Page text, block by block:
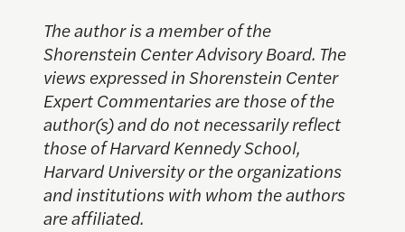
The author is a member of the
Shorenstein Center Advisory Board. The
views expressed in Shorenstein Center
Expert Commentaries are those of the
author(s) and do not necessarily reflect
those of Harvard Kennedy School,
Harvard University or the organizations
and institutions with whom the authors
are affiliated.